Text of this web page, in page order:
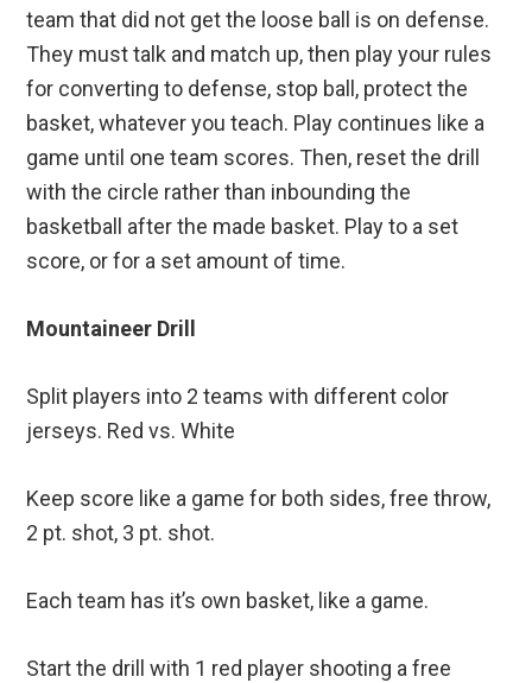
team that did not get the loose ball is on defense.
They must talk and match up, then play your rules
for converting to defense, stop ball, protect the
basket, whatever you teach. Play continues like a
game until one team scores. Then, reset the drill
with the circle rather than inbounding the
basketball after the made basket. Play to a set
score, or for a set amount of time.
Mountaineer Drill
Split players into 2 teams with different color
jerseys. Red vs. White
Keep score like a game for both sides, free throw,
2 pt. shot, 3 pt. shot.
Each team has it’s own basket, like a game.
Start the drill with 1 red player shooting a free